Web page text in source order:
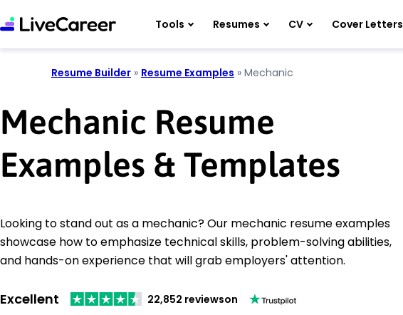
Tools Resumes CV Cover Letters
Resume Builder » Resume Examples » Mechanic
Mechanic Resume
Examples & Templates
Looking to stand out as a mechanic? Our mechanic resume examples
showcase how to emphasize technical skills, problem-solving abilities,
and hands-on experience that will grab employers' attention.
Excellent 22,852 reviewson